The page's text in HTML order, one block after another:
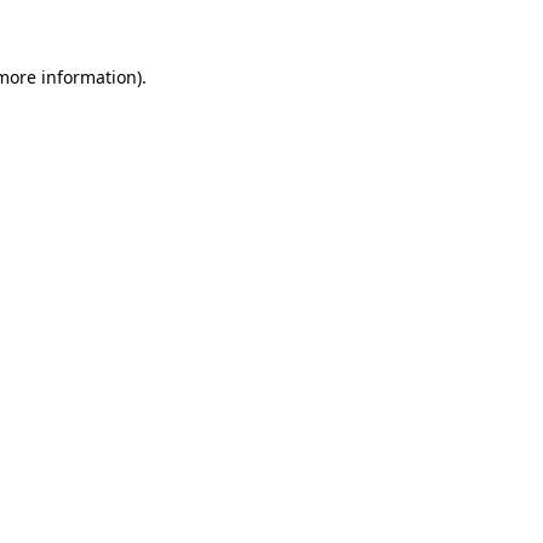
information).